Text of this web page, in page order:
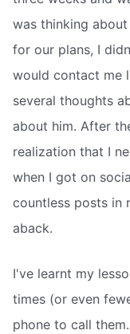
was thinking
for our plans, I
would contact me
several thoughts
about him. After
realization that I
when I got on
countless posts in
aback.
I've learnt my
times (or even
phone to call